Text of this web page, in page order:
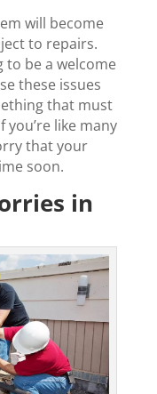
will become
to repairs.
to be a welcome
these issues
that must
you’re like many
that your
soon.
in